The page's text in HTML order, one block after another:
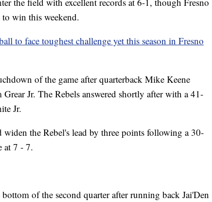
to win this weekend.
to face toughest challenge yet this season in Fresno
of the game after quarterback Mike Keene
Jr. The Rebels answered shortly after with a 41-
Jr.
widen the Rebel's lead by three points following a 30-
at 7 - 7.
of the second quarter after running back Jai'Den